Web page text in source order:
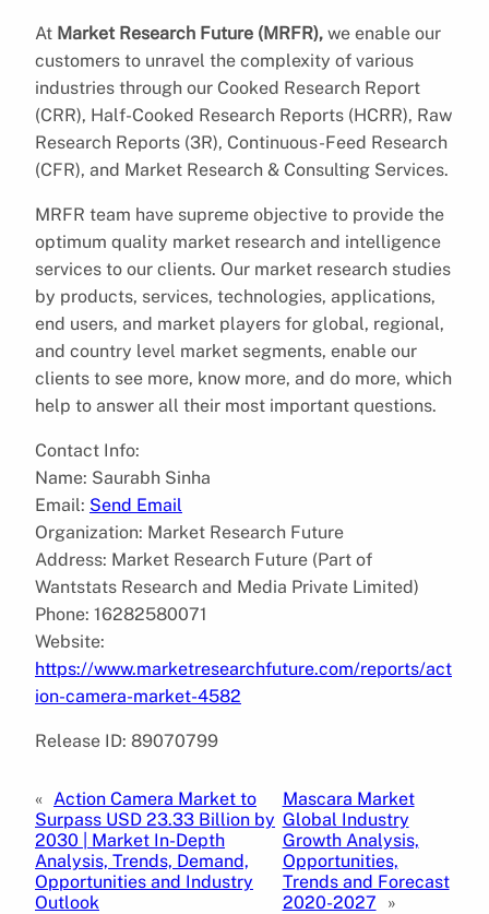
At Market Research Future (MRFR), we enable our
customers to unravel the complexity of various
industries through our Cooked Research Report
(CRR), Half-Cooked Research Reports (HCRR), Raw
Research Reports (3R), Continuous-Feed Research
(CFR), and Market Research & Consulting Services.
MRFR team have supreme objective to provide the
optimum quality market research and intelligence
services to our clients. Our market research studies
by products, services, technologies, applications,
end users, and market players for global, regional,
and country level market segments, enable our
clients to see more, know more, and do more, which
help to answer all their most important questions.
Contact Info:
Name: Saurabh Sinha
Email: Send Email
Organization: Market Research Future
Address: Market Research Future (Part of
Wantstats Research and Media Private Limited)
Phone: 16282580071
Website:
https://www.marketresearchfuture.com/reports/act
ion-camera-market-4582
Release ID: 89070799
« Action Camera Market to
Surpass USD 23.33 Billion by
2030 | Market In-Depth
Analysis, Trends, Demand,
Opportunities and Industry
Outlook
Mascara Market
Global Industry
Growth Analysis,
Opportunities,
Trends and Forecast
2020-2027
»